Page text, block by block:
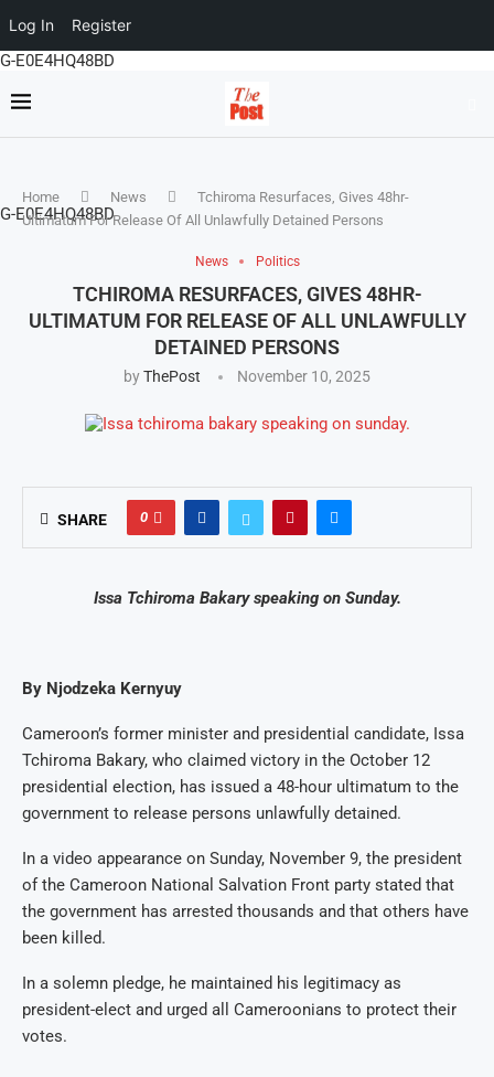
Log In Register
G-E0E4HQ48BD
G-E0E4HQ48BD
Home News
Tchiroma Resurfaces, Gives 48hr-
Ultimatum For Release Of All Unlawfully Detained Persons
News Politics
TCHIROMA RESURFACES, GIVES 48HR-
ULTIMATUM FOR RELEASE OF ALL UNLAWFULLY
DETAINED PERSONS
byThePost November 10, 2025
SHARE 0
Issa Tchiroma Bakary speaking on Sunday.
By Njodzeka Kernyuy
Cameroon’s former minister and presidential candidate, Issa
Tchiroma Bakary, who claimed victory in the October 12
presidential election, has issued a 48-hour ultimatum to the
government to release persons unlawfully detained.
In a video appearance on Sunday, November 9, the president
of the Cameroon National Salvation Front party stated that
the government has arrested thousands and that others have
been killed.
In a solemn pledge, he maintained his legitimacy as
president-elect and urged all Cameroonians to protect their
votes.